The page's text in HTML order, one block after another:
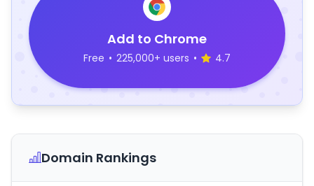
Add to Chrome
Free • 225,000+ users • 4.7
Domain Rankings